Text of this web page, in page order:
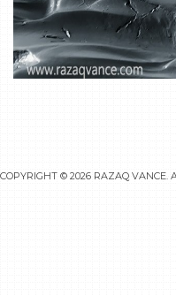
COPYRIGHT © 2026 RAZAQ VANCE.